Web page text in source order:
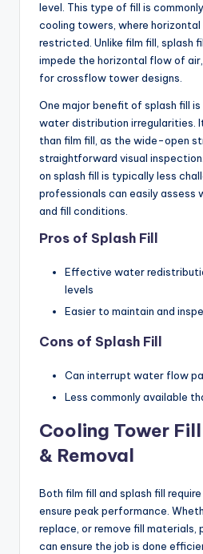
level. This type of fill is
cooling towers, where
restricted. Unlike film fill, splash
impede the horizontal flow of
for crossflow tower designs.
One major benefit of splash fill
water distribution irregularities.
than film fill, as the wide-open
straightforward visual
on splash fill is typically less
professionals can easily
and fill conditions.
Pros of Splash Fill
Effective water
levels
Easier to maintain and
Cons of Splash Fill
Can interrupt water flow
Less commonly available
Cooling Tower
& Removal
Both film fill and splash fill
ensure peak performance.
replace, or remove fill materials,
can ensure the job is done